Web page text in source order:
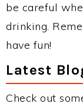
be careful
drinking.
have fun!
Latest
Check out